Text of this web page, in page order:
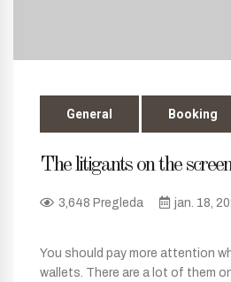
General Booking
The litigants on the
3,648 Pregleda jan. 18,
You should pay more attention
wallets. There are a lot of them